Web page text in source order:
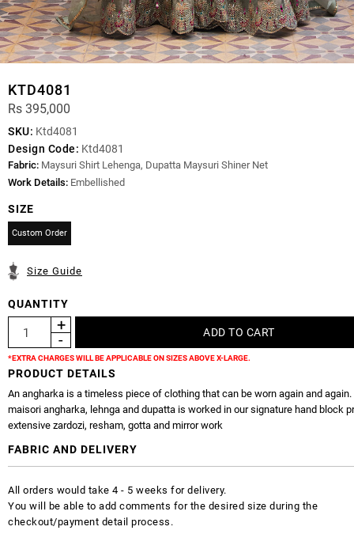
KTD4081
Rs 395,000
SKU: Ktd4081
Design Code: Ktd4081
Fabric: Maysuri Shirt Lehenga, Dupatta Maysuri Shiner Net
Work Details: Embellished
SIZE
Custom Order
Size Guide
QUANTITY
*EXTRA CHARGES WILL BE APPLICABLE ON SIZES ABOVE X-LARGE.
PRODUCT DETAILS
An angharka is a timeless piece of clothing that can be worn again and again.
maisori angharka, lehnga and dupatta is worked in our signature hand block
extensive zardozi, resham, gotta and mirror work
FABRIC AND DELIVERY
All orders would take 4 - 5 weeks for delivery.
You will be able to add comments for the desired size during the
checkout/payment detail process.